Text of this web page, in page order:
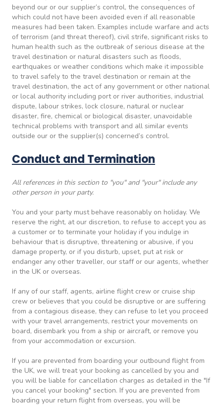
beyond our or our supplier’s control, the consequences of
which could not have been avoided even if all reasonable
measures had been taken. Examples include warfare and acts
of terrorism (and threat thereof), civil strife, significant risks to
human health such as the outbreak of serious disease at the
travel destination or natural disasters such as floods,
earthquakes or weather conditions which make it impossible
to travel safely to the travel destination or remain at the
travel destination, the act of any government or other national
or local authority including port or river authorities, industrial
dispute, labour strikes, lock closure, natural or nuclear
disaster, fire, chemical or biological disaster, unavoidable
technical problems with transport and all similar events
outside our or the supplier(s) concerned’s control.
Conduct and Termination
All references in this section to "you" and "your" include any
other person in your party.
You and your party must behave reasonably on holiday. We
reserve the right, at our discretion, to refuse to accept you as
a customer or to terminate your holiday if you indulge in
behaviour that is disruptive, threatening or abusive, if you
damage property, or if you disturb, upset, put at risk or
endanger any other traveller, our staff or our agents, whether
in the UK or overseas.
If any of our staff, agents, airline flight crew or cruise ship
crew or believes that you could be disruptive or are suffering
from a contagious disease, they can refuse to let you proceed
with your travel arrangements, restrict your movements on
board, disembark you from a ship or aircraft, or remove you
from your accommodation or excursion.
If you are prevented from boarding your outbound flight from
the UK, we will treat your booking as cancelled by you and
you will be liable for cancellation charges as detailed in the "If
you cancel your booking" section. If you are prevented from
boarding your return flight from overseas, you will be